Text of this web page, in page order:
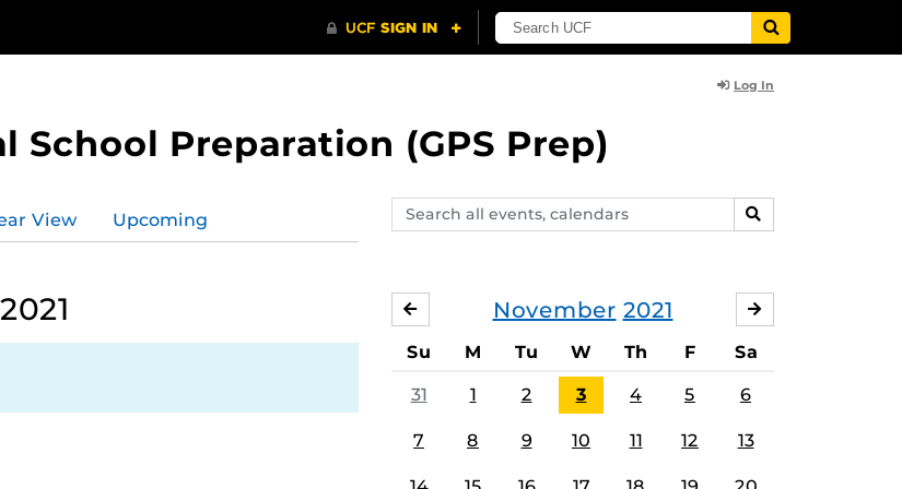
Log In
School Preparation (GPS Prep)
Search
events,
SEARCH
View Upcoming
November 2021
OCTOBER
Su M Tu W Th F Sa
31 1 2 3 4 5 6
7 8 9 10 11 12 13